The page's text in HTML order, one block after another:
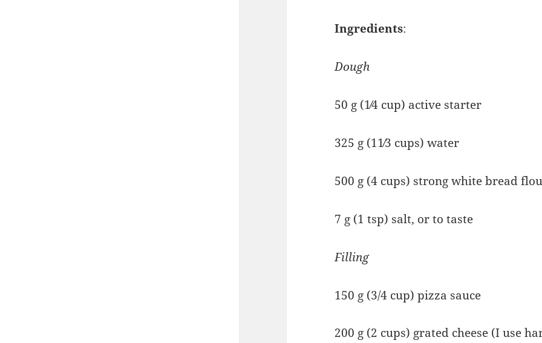
Ingredients:
Dough
50 g (1⁄4 cup) active starter
325 g (11⁄3 cups) water
500 g (4 cups) strong white bread
7 g (1 tsp) salt, or to taste
Filling
150 g (3/4 cup) pizza sauce
200 g (2 cups) grated cheese (I use